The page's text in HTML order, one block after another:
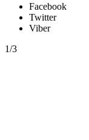
Facebook
Twitter
Viber
1/3